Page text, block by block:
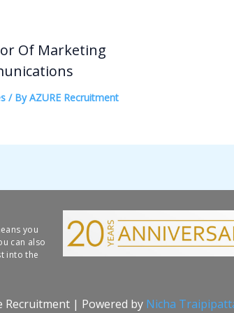
Of Marketing
/ ByAZURE Recruitment
you
can also
into the
| Powered by Nicha